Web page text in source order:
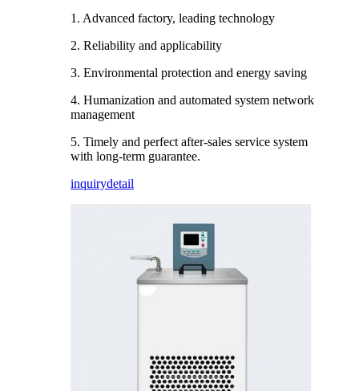
1. Advanced factory, leading technology
2. Reliability and applicability
3. Environmental protection and energy saving
4. Humanization and automated system network
management
5. Timely and perfect after-sales service system
with long-term guarantee.
inquirydetail